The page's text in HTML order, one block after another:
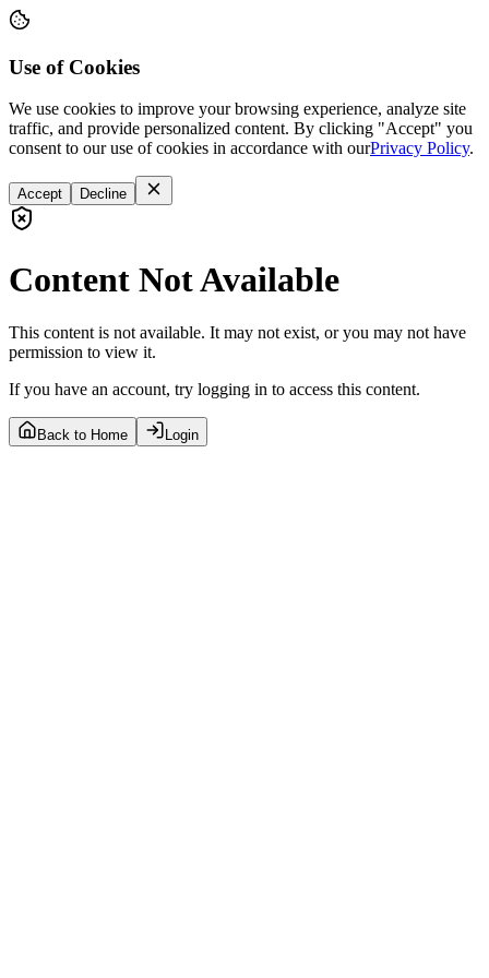
Use of Cookies
We use cookies to improve your browsing experience, analyze site
traffic, and provide personalized content. By clicking "Accept" you
consent to our use of cookies in accordance with ourPrivacy Policy.
Accept Decline
Content Not Available
This content is not available. It may not exist, or you may not have
permission to view it.
If you have an account, try logging in to access this content.
Back to Home Login